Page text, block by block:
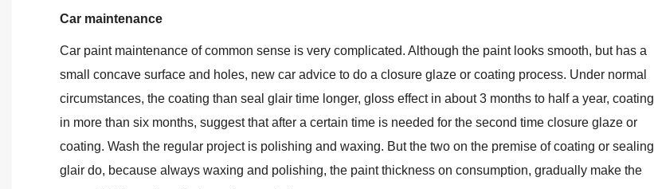
Car maintenance
Car paint maintenance of common sense is very complicated. Although the paint looks smooth, but has a
small concave surface and holes, new car advice to do a closure glaze or coating process. Under normal
circumstances, the coating than seal glair time longer, gloss effect in about 3 months to half a year, coating
in more than six months, suggest that after a certain time is needed for the second time closure glaze or
coating. Wash the regular project is polishing and waxing. But the two on the premise of coating or sealing
glair do, because always waxing and polishing, the paint thickness on consumption, gradually make the